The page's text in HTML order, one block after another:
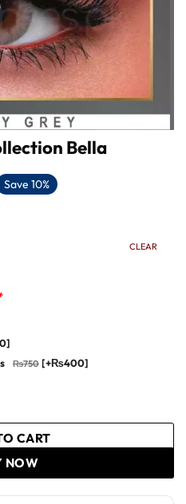
Bella
Save 10%
CLEAR
[+₨400]
CART
NOW